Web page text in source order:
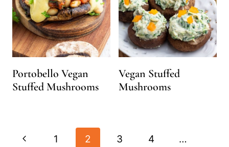
Portobello Vegan
Stuffed Mushrooms
Vegan Stuffed
Mushrooms
Page
Previous
1 2 3 4
…